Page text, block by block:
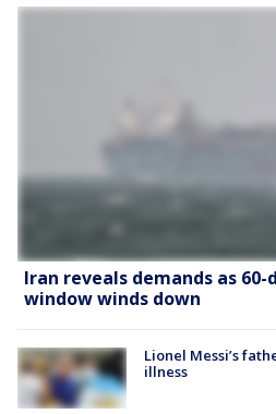
Iran reveals demands as
window winds down
Lionel Messi’s
illness